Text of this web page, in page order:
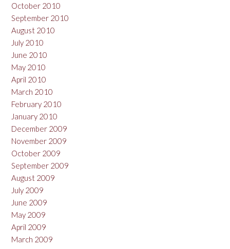
October 2010
September 2010
August 2010
July 2010
June 2010
May 2010
April 2010
March 2010
February 2010
January 2010
December 2009
November 2009
October 2009
September 2009
August 2009
July 2009
June 2009
May 2009
April 2009
March 2009